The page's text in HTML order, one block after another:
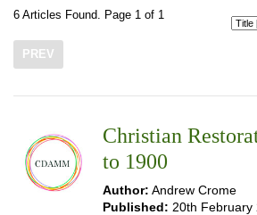
6 Articles Found. Page 1 of 1
PREV
Christian
to 1900
Author: Andrew Crome
Published: 20th February